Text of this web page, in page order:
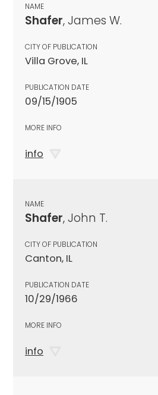
NAME
Shafer, James W.
CITY OF PUBLICATION
Villa Grove, IL
PUBLICATION DATE
09/15/1905
MORE INFO
info
NAME
Shafer, John T.
CITY OF PUBLICATION
Canton, IL
PUBLICATION DATE
10/29/1966
MORE INFO
info